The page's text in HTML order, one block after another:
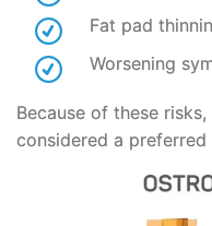
Fat pad
Worsening
Because of these
considered a